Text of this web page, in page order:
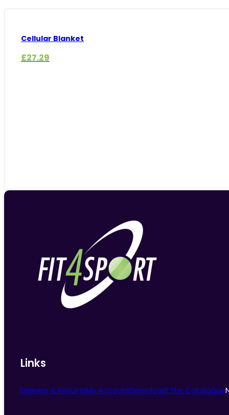
Cellular Blanket
£27.29
Links
Delivery & ReturnsMy AccountDownload The Catalogue